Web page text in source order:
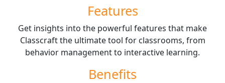
Features
Get insights into the powerful features that make
Classcraft the ultimate tool for classrooms, from
behavior management to interactive learning.
Benefits